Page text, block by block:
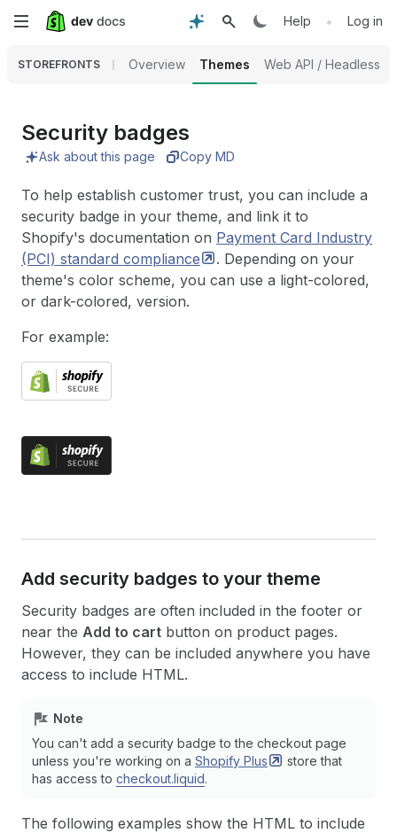
Skip
content
Help • Log in
STOREFRONTS Overview Themes Web API / Headless
Security badges
Ask about this page Copy MD
To help establish customer trust, you can include a
security badge in your theme, and link it to
Shopify's documentation on Payment Card Industry
(PCI) standard compliance
. Depending on your
theme's color scheme, you can use a light-colored,
or dark-colored, version.
For example:
Add security badges to your theme
Security badges are often included in the footer or
near the Add to cart button on product pages.
However, they can be included anywhere you have
access to include HTML.
Note
You can't add a security badge to the checkout page
unless you're working on a Shopify Plus
store that
has access to checkout.liquid.
The following examples show the HTML to include